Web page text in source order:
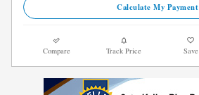
Calculate My Payment
Compare Track Price Save